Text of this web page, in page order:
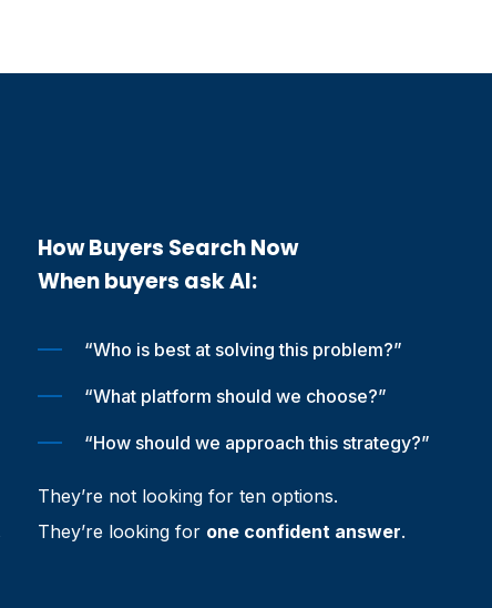
How Buyers Search Now
When buyers ask AI:
“Who is best at solving this problem?”
“What platform should we choose?”
“How should we approach this strategy?”
They’re not looking for ten options.
They’re looking for one confident answer.